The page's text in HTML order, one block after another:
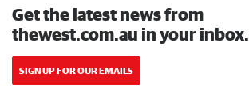
Get the latest news from
thewest.com.au in your inbox.
SIGN UP FOR OUR EMAILS